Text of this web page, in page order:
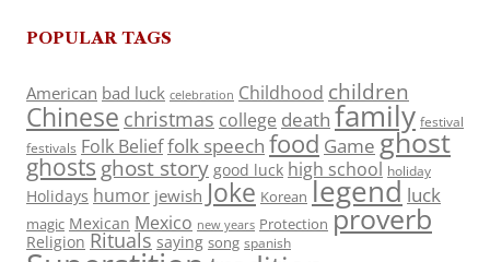
POPULAR TAGS
American bad luck celebration Childhood children
Chinese christmas college death family festival
festivals Folk Belieffolk speech food Game ghost
ghosts ghost story good luck high school holiday
Holidays humor jewish Joke Korean legend luck
magic Mexican Mexico new years Protection proverb
Religion Rituals saying song spanish